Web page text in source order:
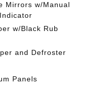
Mirrors w/Manual
w/Black Rub
and Defroster
Panels